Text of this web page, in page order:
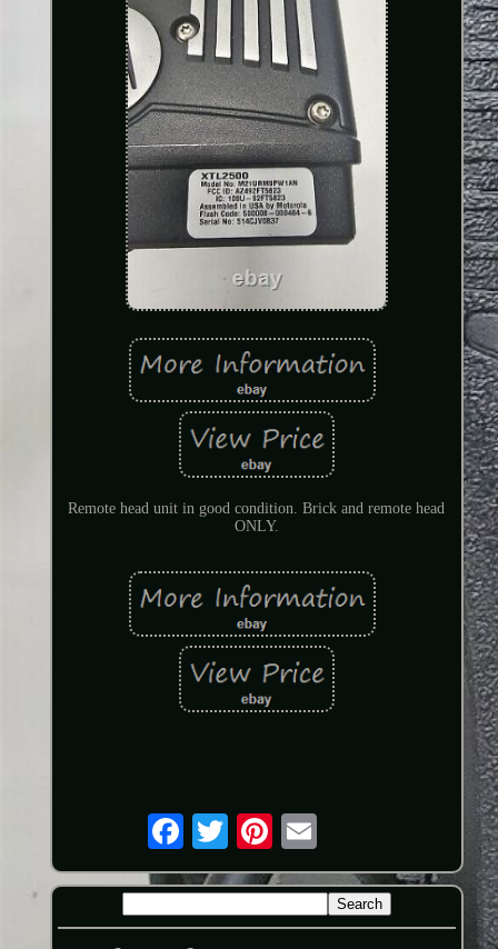
Remote head unit in good condition. Brick and remote head
ONLY.